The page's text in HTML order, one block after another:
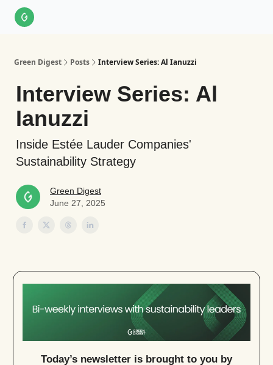
Green Digest Posts Interview Series: Al Ianuzzi
Interview Series: Al
Ianuzzi
Inside Estée Lauder Companies'
Sustainability Strategy
Green Digest
June 27, 2025
Today’s newsletter is brought to you by